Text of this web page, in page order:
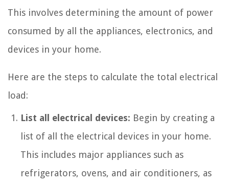
This involves determining the amount of power
consumed by all the appliances, electronics, and
devices in your home.
Here are the steps to calculate the total electrical
load:
List all electrical devices: Begin by creating a
list of all the electrical devices in your home.
This includes major appliances such as
refrigerators, ovens, and air conditioners, as